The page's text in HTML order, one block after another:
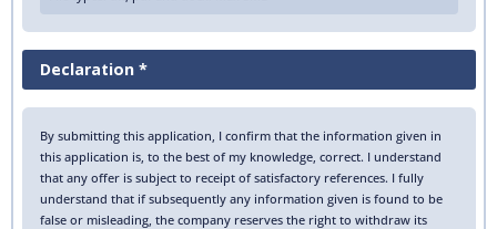
Declaration *
By submitting this application, I confirm that the information given in
this application is, to the best of my knowledge, correct. I understand
that any offer is subject to receipt of satisfactory references. I fully
understand that if subsequently any information given is found to be
false or misleading, the company reserves the right to withdraw its